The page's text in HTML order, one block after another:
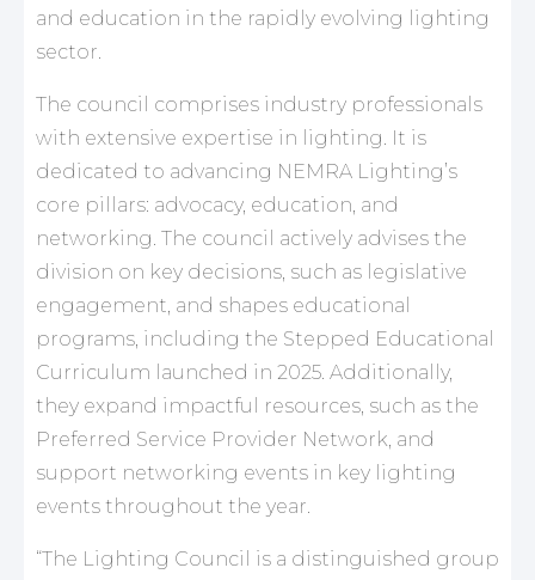
and education in the rapidly evolving lighting
sector.
The council comprises industry professionals
with extensive expertise in lighting. It is
dedicated to advancing NEMRA Lighting’s
core pillars: advocacy, education, and
networking. The council actively advises the
division on key decisions, such as legislative
engagement, and shapes educational
programs, including the Stepped Educational
Curriculum launched in 2025. Additionally,
they expand impactful resources, such as the
Preferred Service Provider Network, and
support networking events in key lighting
events throughout the year.
“The Lighting Council is a distinguished group